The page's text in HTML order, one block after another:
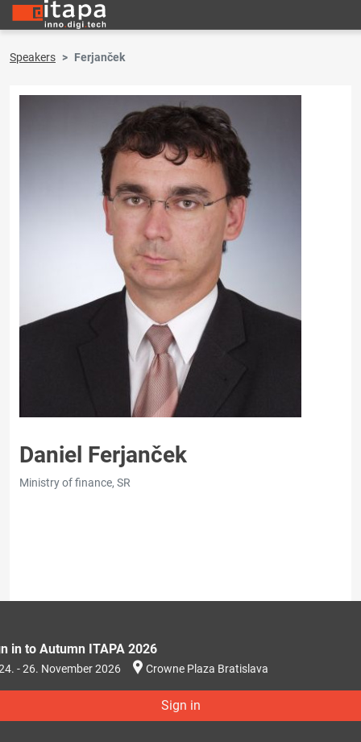
Speakers Ferjanček
Daniel Ferjanček
Ministry of finance, SR
in to Autumn ITAPA 2026
- 26. November 2026 Crowne Plaza Bratislava
Sign in